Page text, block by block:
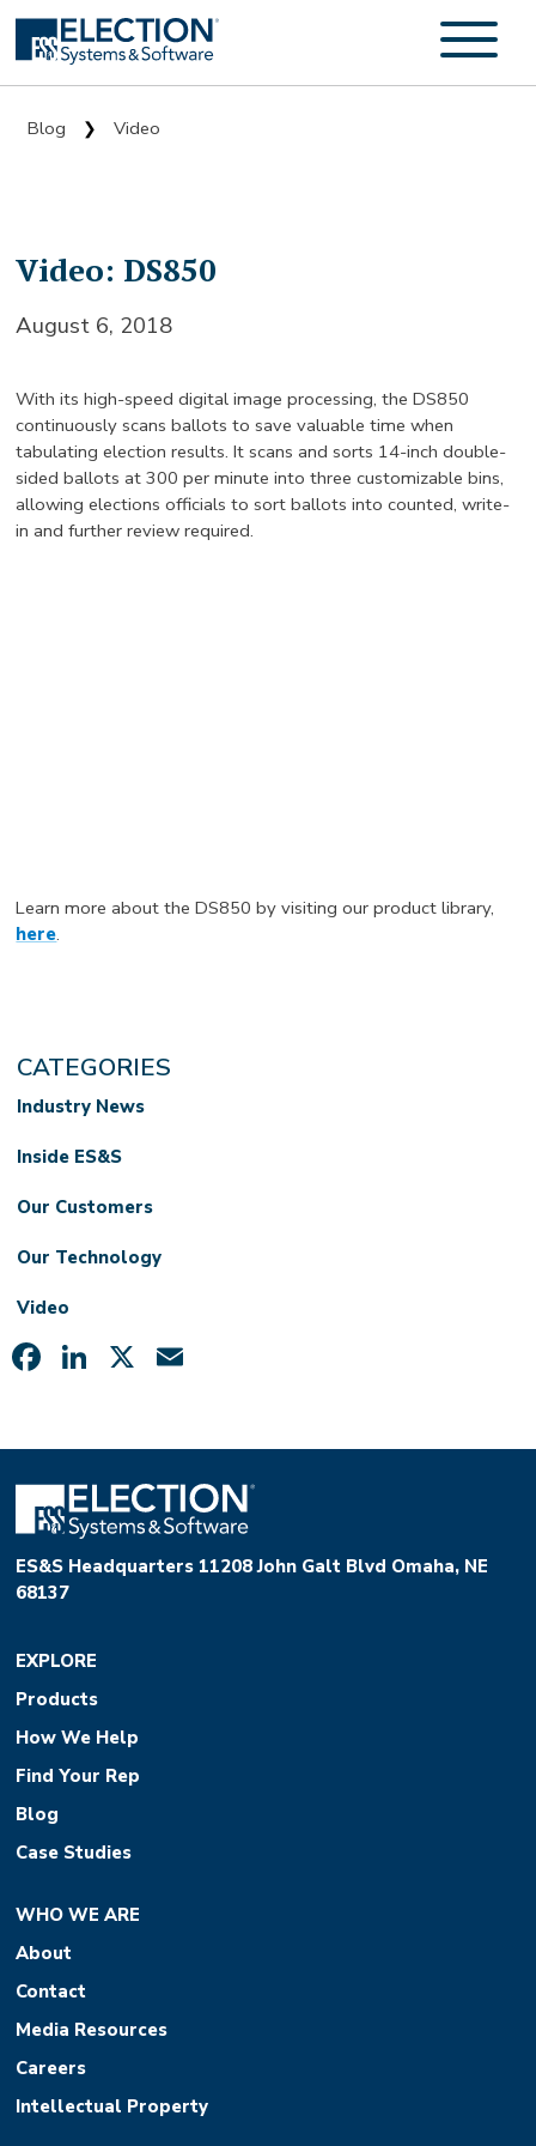
Blog ❯ Video
Video: DS850
August 6, 2018
With its high-speed digital image processing, the DS850
continuously scans ballots to save valuable time when
tabulating election results. It scans and sorts 14-inch double-
sided ballots at 300 per minute into three customizable bins,
allowing elections officials to sort ballots into counted, write-
in and further review required.
Learn more about the DS850 by visiting our product library,
here.
CATEGORIES
Industry News
Inside ES&S
Our Customers
Our Technology
Video
Facebook
LinkedIn
X
ES&S Headquarters 11208 John Galt Blvd Omaha, NE
68137
EXPLORE
Products
How We Help
Find Your Rep
Blog
Case Studies
WHO WE ARE
About
Contact
Media Resources
Careers
Intellectual Property